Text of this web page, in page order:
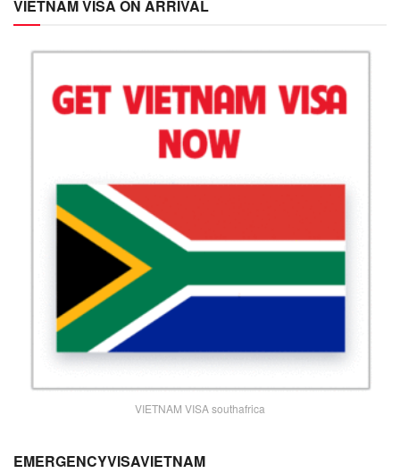
VIETNAM VISA ON ARRIVAL
VIETNAM VISA southafrica
EMERGENCYVISAVIETNAM